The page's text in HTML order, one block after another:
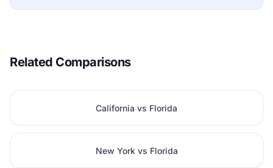
Related Comparisons
California vs Florida
New York vs Florida